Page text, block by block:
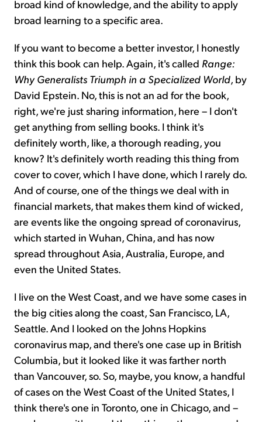
broad kind of knowledge, and the ability to apply
broad learning to a specific area.
If you want to become a better investor, I honestly
think this book can help. Again, it's called Range:
Why Generalists Triumph in a Specialized World, by
David Epstein. No, this is not an ad for the book,
right, we're just sharing information, here – I don't
get anything from selling books. I think it's
definitely worth, like, a thorough reading, you
know? It's definitely worth reading this thing from
cover to cover, which I have done, which I rarely do.
And of course, one of the things we deal with in
financial markets, that makes them kind of wicked,
are events like the ongoing spread of coronavirus,
which started in Wuhan, China, and has now
spread throughout Asia, Australia, Europe, and
even the United States.
I live on the West Coast, and we have some cases in
the big cities along the coast, San Francisco, LA,
Seattle. And I looked on the Johns Hopkins
coronavirus map, and there's one case up in British
Columbia, but it looked like it was farther north
than Vancouver, so. So, maybe, you know, a handful
of cases on the West Coast of the United States, I
think there's one in Toronto, one in Chicago, and –